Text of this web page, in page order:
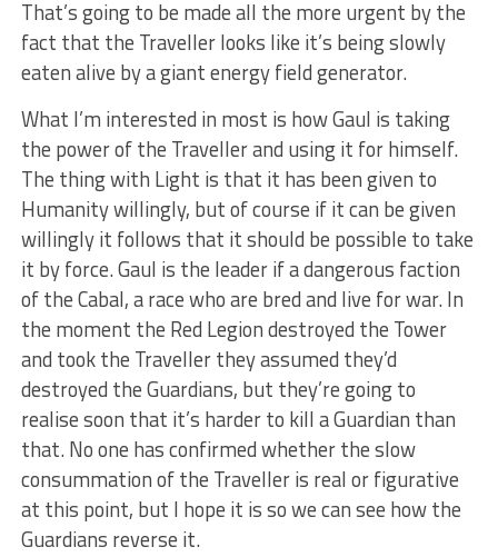
That’s going to be made all the more urgent by the
fact that the Traveller looks like it’s being slowly
eaten alive by a giant energy field generator.
What I’m interested in most is how Gaul is taking
the power of the Traveller and using it for himself.
The thing with Light is that it has been given to
Humanity willingly, but of course if it can be given
willingly it follows that it should be possible to take
it by force. Gaul is the leader if a dangerous faction
of the Cabal, a race who are bred and live for war. In
the moment the Red Legion destroyed the Tower
and took the Traveller they assumed they’d
destroyed the Guardians, but they’re going to
realise soon that it’s harder to kill a Guardian than
that. No one has confirmed whether the slow
consummation of the Traveller is real or figurative
at this point, but I hope it is so we can see how the
Guardians reverse it.